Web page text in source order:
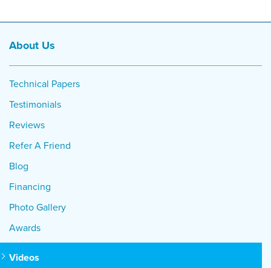
About Us
Technical Papers
Testimonials
Reviews
Refer A Friend
Blog
Financing
Photo Gallery
Awards
Videos